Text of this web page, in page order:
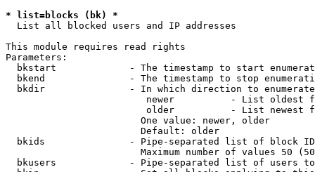
* list=blocks (bk) *
  List all blocked users and IP addresses
This module requires read rights
Parameters:
bkstart             - The timestamp to start
bkend               - The timestamp to stop
  bkdir               - In which direction to enumerate
newer          - List oldest
older          - List newest
                        One value: newer, older
                        Default: older
bkids               - Pipe-separated list of block
Maximum number of values 50
bkusers             - Pipe-separated list of users